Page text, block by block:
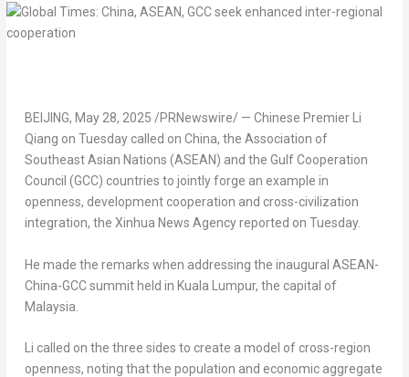
BEIJING, May 28, 2025 /PRNewswire/ — Chinese Premier Li
Qiang on Tuesday called on China, the Association of
Southeast Asian Nations (ASEAN) and the Gulf Cooperation
Council (GCC) countries to jointly forge an example in
openness, development cooperation and cross-civilization
integration, the Xinhua News Agency reported on Tuesday.
He made the remarks when addressing the inaugural ASEAN-
China-GCC summit held in Kuala Lumpur, the capital of
Malaysia
Li called on the three sides to create a model of cross-region
openness, noting that the population and economic aggregate